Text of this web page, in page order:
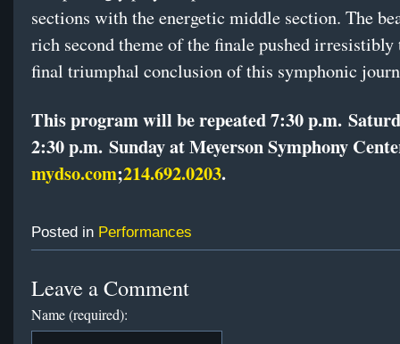
sections with the energetic middle section. The
rich second theme of the finale pushed irresistibly
final triumphal conclusion of this symphonic
This program will be repeated7:30 p.m.
2:30 p.m. Sundayat Meyerson Symphony
mydso.com;214.692.0203.
Posted in Performances
Leave a Comment
Name (required):